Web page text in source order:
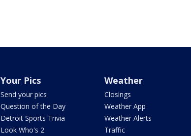
Your Pics
Send your pics
Question of the Day
Detroit Sports Trivia
Look Who's 2
Weather
Closings
Weather App
Weather Alerts
Traffic